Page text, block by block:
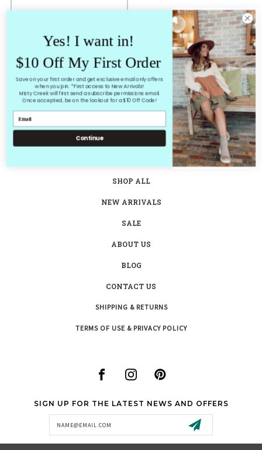
CHOOSE OPTIONS
1 of 1 Items
SHOP ALL
NEW ARRIVALS
SALE
ABOUT US
BLOG
CONTACT US
SHIPPING & RETURNS
TERMS OF USE & PRIVACY POLICY
SIGN UP FOR THE LATEST NEWS AND OFFERS
Yes! I want in!
$10 Off My First Order
Save on your first order and get exclusive email only offers
when you join. *First access to New Arrivals!
Misty Creek will first send a subscribe permissions email.
Once accepted, be on the lookout for a $10 Off Code!
Continue